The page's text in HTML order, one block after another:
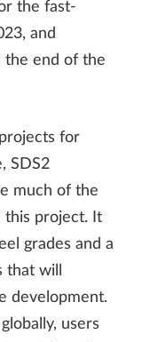
the fast-
and
the end of the
for
SDS2
much of the
this project. It
grades and a
will
development.
users